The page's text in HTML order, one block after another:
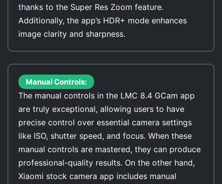
thanks to the Super Res Zoom feature.
Additionally, the app’s HDR+ mode enhances
image clarity and sharpness.
Manual Controls:
The manual controls in the LMC 8.4 GCam app
are truly exceptional, allowing users to have
precise control over essential camera settings
like ISO, shutter speed, and focus. When these
manual controls are mastered, they can produce
professional-quality results. On the other hand,
Xiaomi stock camera app includes manual